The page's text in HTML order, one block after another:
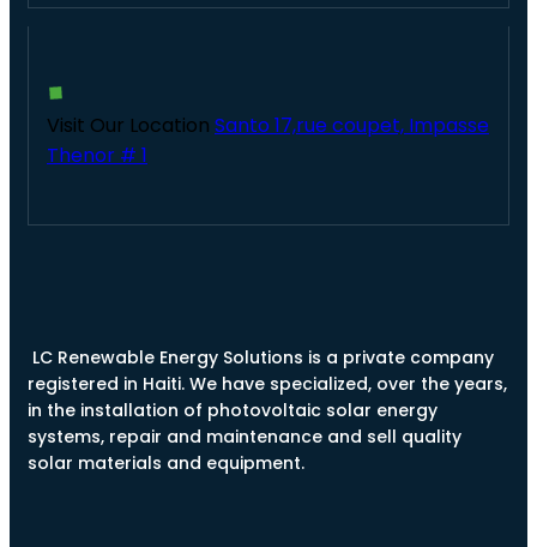
Visit Our Location Santo 17,rue coupet, Impasse
Thenor # 1
LC Renewable Energy Solutions is a private company
registered in Haiti. We have specialized, over the years,
in the installation of photovoltaic solar energy
systems, repair and maintenance and sell quality
solar materials and equipment.